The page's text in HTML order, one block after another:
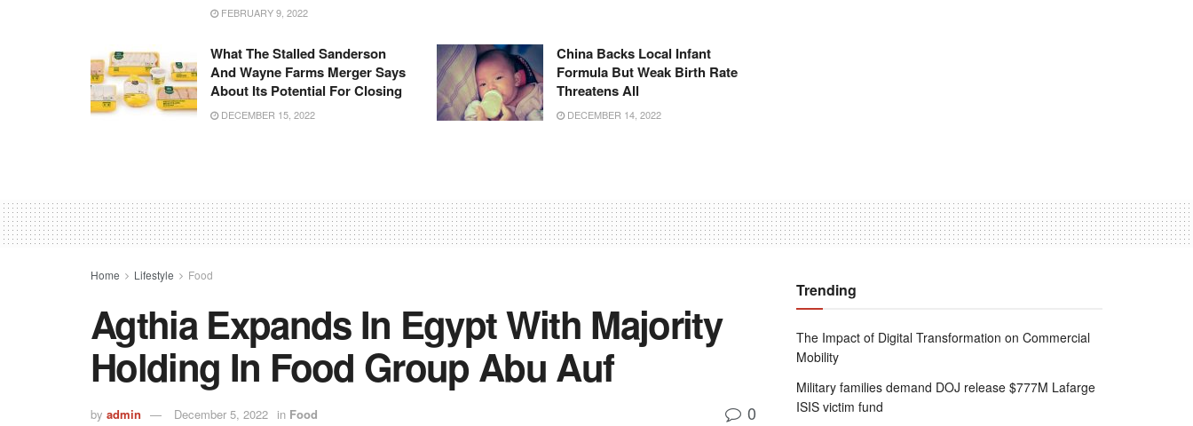
FEBRUARY 9, 2022
What The Stalled Sanderson
And Wayne Farms Merger Says
About Its Potential For Closing
DECEMBER 15, 2022
China Backs Local Infant
Formula But Weak Birth Rate
Threatens All
DECEMBER 14, 2022
Home Lifestyle Food
Agthia Expands In Egypt With Majority
Holding In Food Group Abu Auf
by admin December 5, 2022 in Food 0
Trending
The Impact of Digital Transformation on Commercial
Mobility
Military families demand DOJ release $777M Lafarge
ISIS victim fund